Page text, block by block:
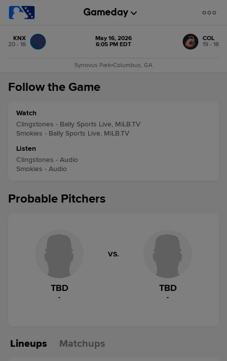
KNX
20 - 18
May 16, 2026
6:05 PM EDT
COL
19 - 18
Synovus Park•Columbus, GA
Follow the Game
Watch
Clingstones - Bally Sports Live, MiLB.TV
Smokies - Bally Sports Live, MiLB.TV
Listen
Clingstones - Audio
Smokies - Audio
Probable Pitchers
TBD
-
VS.
TBD
-
Lineups Matchups